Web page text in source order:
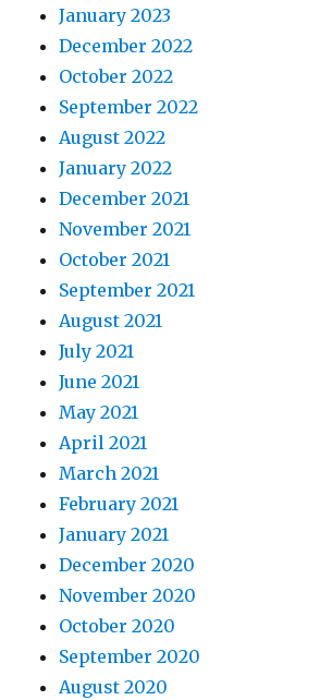
January 2023
December 2022
October 2022
September 2022
August 2022
January 2022
December 2021
November 2021
October 2021
September 2021
August 2021
July 2021
June 2021
May 2021
April 2021
March 2021
February 2021
January 2021
December 2020
November 2020
October 2020
September 2020
August 2020